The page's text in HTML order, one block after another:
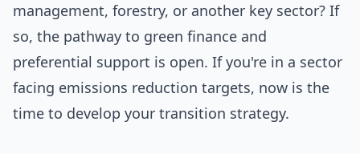
management, forestry, or another key sector? If
so, the pathway to green finance and
preferential support is open. If you're in a sector
facing emissions reduction targets, now is the
time to develop your transition strategy.